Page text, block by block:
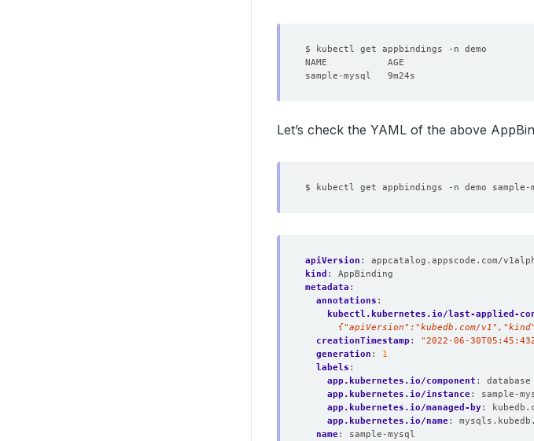
Let’s check the YAML of the above
apiVersion :
appcatalog.appscode.com/
kind :
AppBinding
metadata :
annotations :
kubectl.kubernetes.io/last-applied-
{"apiVersion":"kubedb.com/
creationTimestamp :
"2022-06-
generation :
1
labels :
app.kubernetes.io/component :
database
app.kubernetes.io/instance:
sample-
app.kubernetes.io/managed-by:
app.kubernetes.io/name:
name:
sample-mysql